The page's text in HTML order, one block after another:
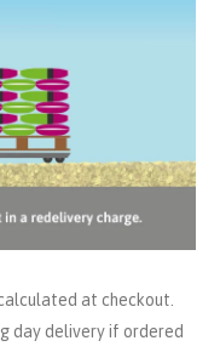
at checkout.
day delivery if ordered